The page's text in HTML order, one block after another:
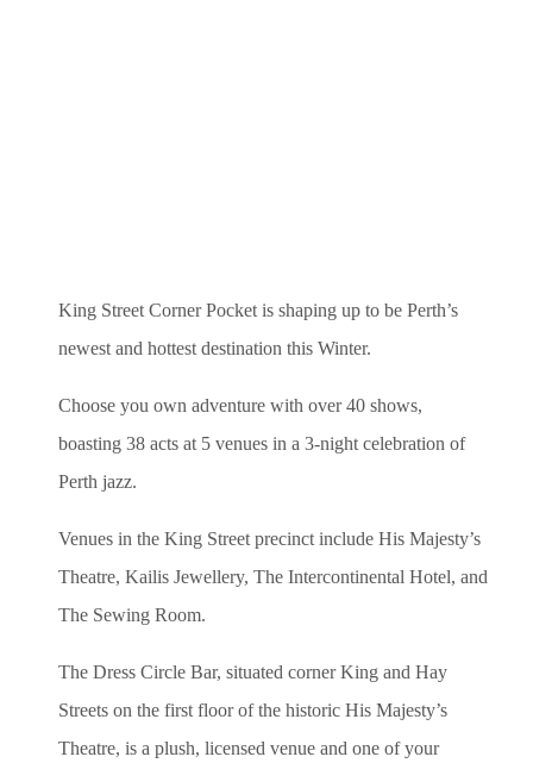
King Street Corner Pocket is shaping up to be Perth’s
newest and hottest destination this Winter.
Choose you own adventure with over 40 shows,
boasting 38 acts at 5 venues in a 3-night celebration of
Perth jazz.
Venues in the King Street precinct include His Majesty’s
Theatre, Kailis Jewellery, The Intercontinental Hotel, and
The Sewing Room.
The Dress Circle Bar, situated corner King and Hay
Streets on the first floor of the historic His Majesty’s
Theatre, is a plush, licensed venue and one of your